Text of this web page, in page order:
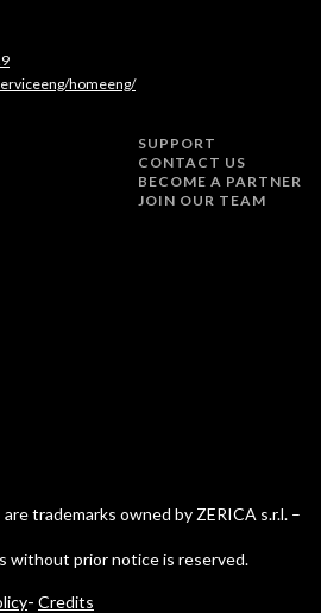
homeeng/
SUPPORT
CONTACT US
BECOME A PARTNER
JOIN OUR TEAM
trademarks owned by ZERICA s.r.l. –
without prior notice is reserved.
- Credits